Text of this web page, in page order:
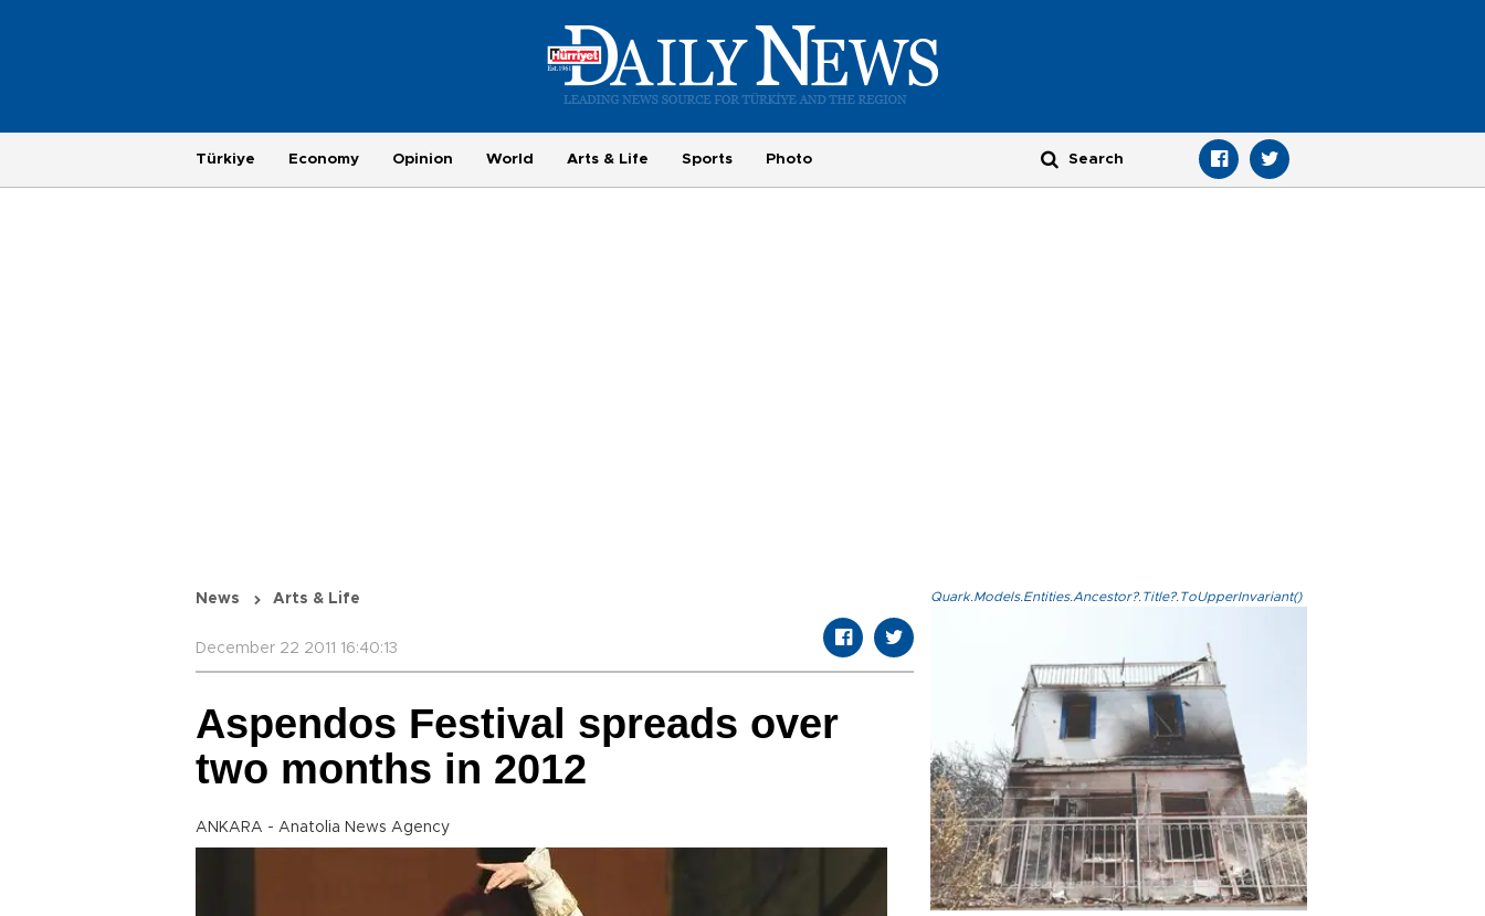
Türkiye Economy Opinion World Arts & Life Sports Photo
News Arts & Life
December 22 2011 16:40:13
Aspendos Festival spreads over
two months in 2012
ANKARA - Anatolia News Agency
Quark.Models.Entities.Ancestor?.Title?.ToUpperInvariant()